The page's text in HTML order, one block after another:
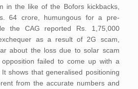
in the like of the Bofors kickbacks,
64 crore, humungous for a pre-
the CAG reported Rs. 1,75,000
as a result of 2G scam,
about the loss due to solar scam
failed to come up with a
shows that generalised positioning
from the accurate numbers and